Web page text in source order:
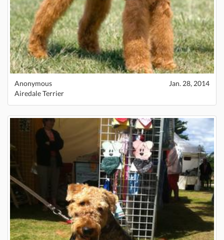
Anonymous
Jan. 28, 2014
Airedale Terrier